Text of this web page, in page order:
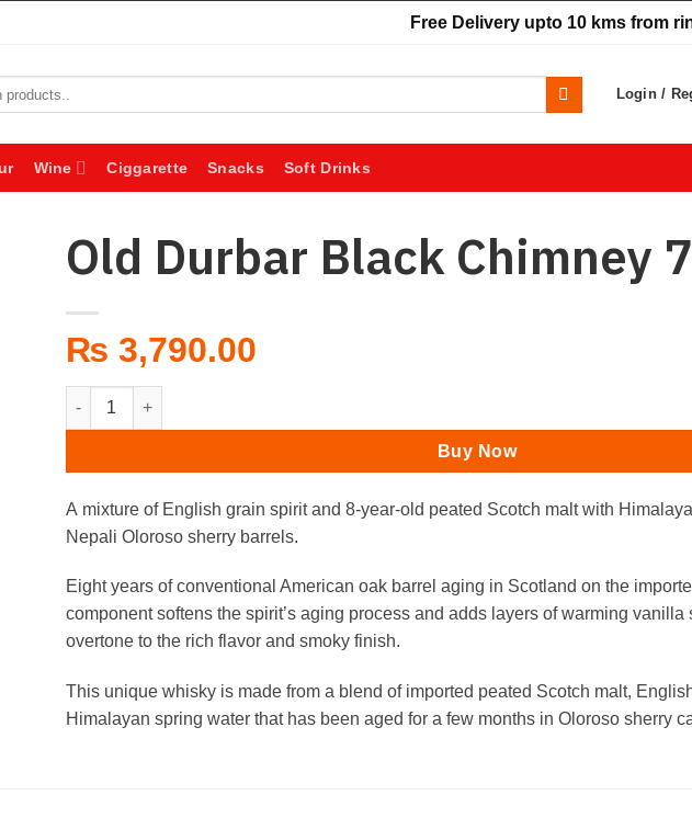
Free Delivery upto 10 kms from
Login /
Wine Ciggarette Snacks Soft Drinks
Old Durbar Black Chimney
₨ 3,790.00
Old Durbar Black Chimney 750 ml quantity
Buy Now
A mixture of English grain spirit and 8-year-old peated Scotch malt with
Nepali Oloroso sherry barrels.
Eight years of conventional American oak barrel aging in Scotland on the
component softens the spirit’s aging process and adds layers of warming vanilla
overtone to the rich flavor and smoky finish.
This unique whisky is made from a blend of imported peated Scotch malt,
Himalayan spring water that has been aged for a few months in Oloroso sherry